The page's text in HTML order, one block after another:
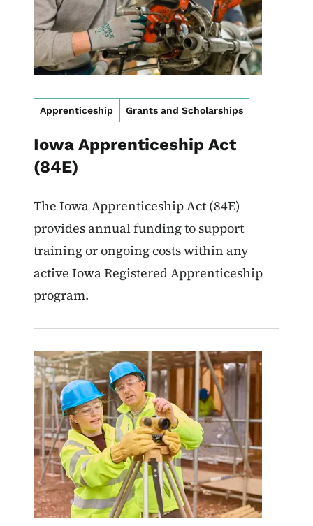
Apprenticeship Grants and Scholarships
Iowa Apprenticeship Act
(84E)
The Iowa Apprenticeship Act (84E)
provides annual funding to support
training or ongoing costs within any
active Iowa Registered Apprenticeship
program.
Image